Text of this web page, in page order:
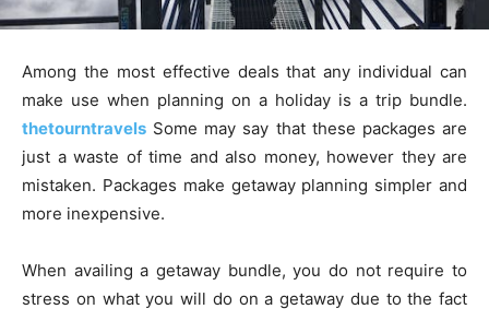
Among the most effective deals that any individual can
make use when planning on a holiday is a trip bundle.
thetourntravels Some may say that these packages are
just a waste of time and also money, however they are
mistaken. Packages make getaway planning simpler and
more inexpensive.
When availing a getaway bundle, you do not require to
stress on what you will do on a getaway due to the fact